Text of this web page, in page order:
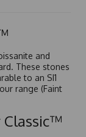
and
These stones
to an SI1
range (Faint
Classic™